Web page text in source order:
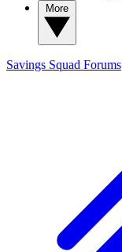
Savings Squad Forums